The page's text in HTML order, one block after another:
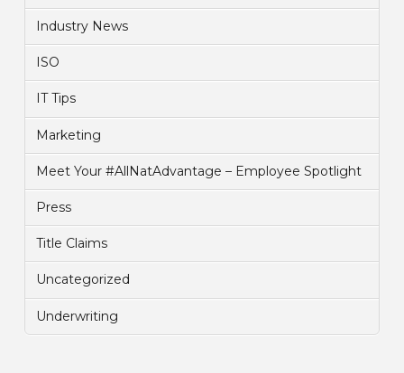
Industry News
ISO
IT Tips
Marketing
Meet Your #AllNatAdvantage – Employee Spotlight
Press
Title Claims
Uncategorized
Underwriting